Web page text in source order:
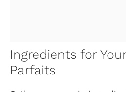
Ingredients for
Parfaits